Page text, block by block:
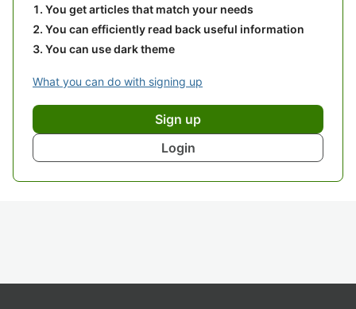
You get articles that match your needs
You can efficiently read back useful information
You can use dark theme
What you can do with signing up
Sign up
Login